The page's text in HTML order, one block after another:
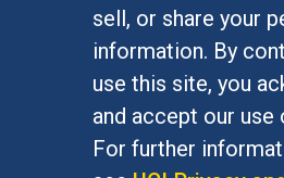
sell, or share your
information. By
use this site, you
and accept our use
For further
At UC Irvine, providing a
opportunity is a campus
difficulty accessing materials
email